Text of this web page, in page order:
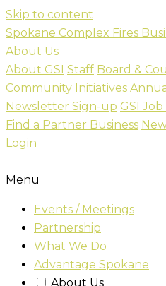
Skip to content
Spokane Complex Fires
About Us
About GSI Staff Board &
Community Initiatives
Newsletter Sign-up GSI
Find a Partner Business
Login
Menu
Events / Meetings
Partnership
What We Do
Advantage Spokane
About Us